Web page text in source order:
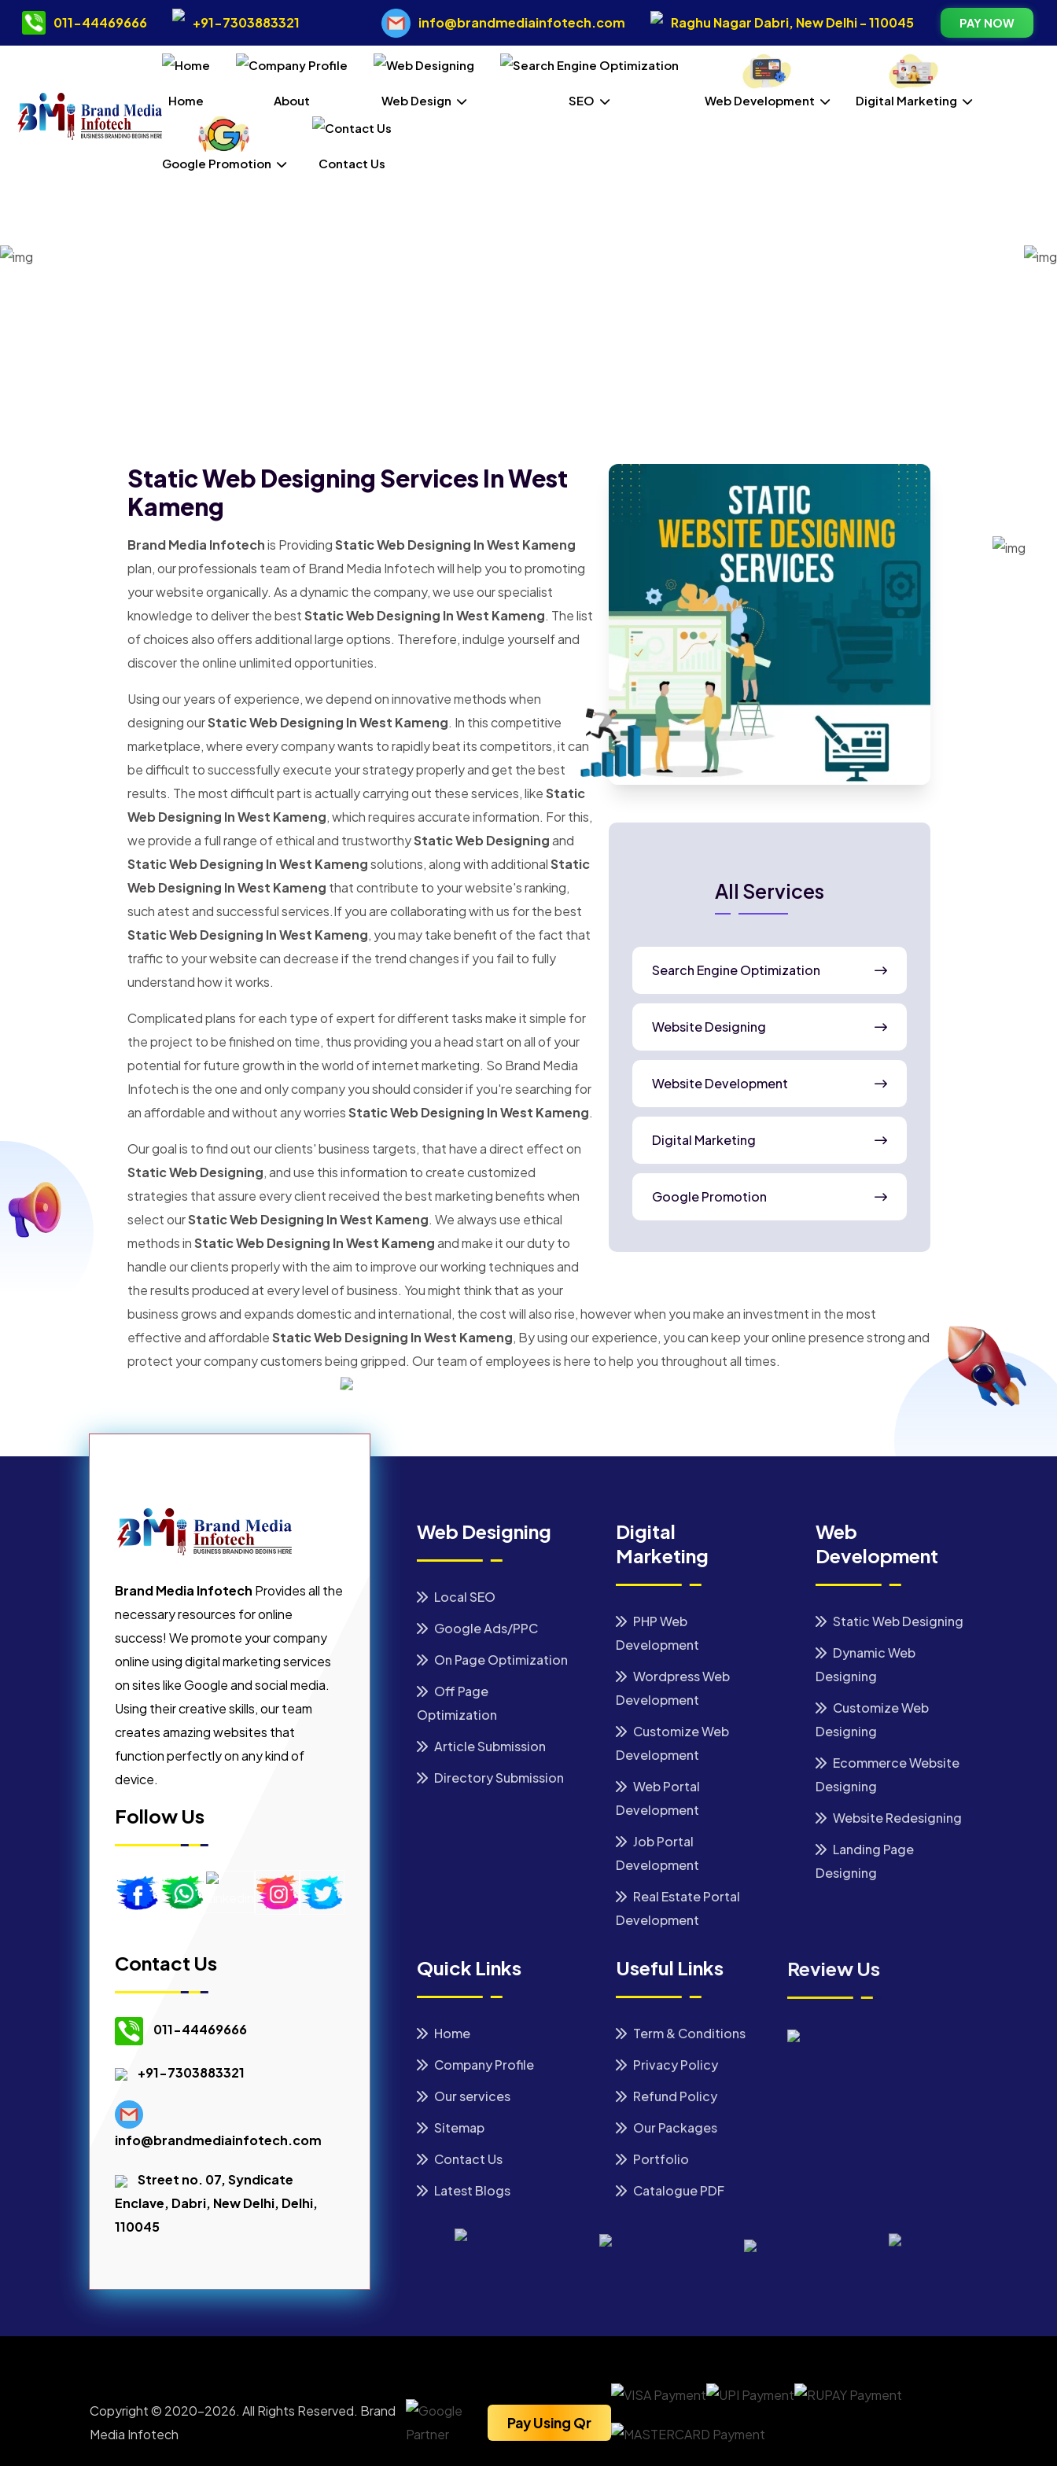
011-44469666 +91-7303883321 info@brandmediainfotech.com Raghu Nagar Dabri, New Delhi - 110045 PAY NOW
Home About Web Design SEO Web Development Digital Marketing
Google Promotion Contact Us
All Services
Search Engine Optimization
Website Designing
Website Development
Digital Marketing
Google Promotion
Static Web Designing Services In West
Kameng
Brand Media Infotechis ProvidingStatic Web Designing In West Kameng
plan, our professionals team of Brand Media Infotech will help you to promoting
your website organically. As a dynamic the company, we use our specialist
knowledge to deliver the bestStatic Web Designing In West Kameng. The list
of choices also offers additional large options. Therefore, indulge yourself and
discover the online unlimited opportunities.
Using our years of experience, we depend on innovative methods when
designing ourStatic Web Designing In West Kameng. In this competitive
marketplace, where every company wants to rapidly beat its competitors, it can
be difficult to successfully execute your strategy properly and get the best
results. The most difficult part is actually carrying out these services, likeStatic
Web Designing In West Kameng, which requires accurate information. For this,
we provide a full range of ethical and trustworthyStatic Web Designingand
Static Web Designing In West Kamengsolutions, along with additionalStatic
Web Designing In West Kameng that contribute to your website's ranking,
such atest and successful services.If you are collaborating with us for the best
Static Web Designing In West Kameng, you may take benefit of the fact that
traffic to your website can decrease if the trend changes if you fail to fully
understand how it works.
Complicated plans for each type of expert for different tasks make it simple for
the project to be finished on time, thus providing you a head start on all of your
potential for future growth in the world of internet marketing. So Brand Media
Infotech is the one and only company you should consider if you're searching for
an affordable and without any worriesStatic Web Designing In West Kameng.
Our goal is to find out our clients' business targets, that have a direct effect on
Static Web Designing, and use this information to create customized
strategies that assure every client received the best marketing benefits when
select ourStatic Web Designing In West Kameng. We always use ethical
methods inStatic Web Designing In West Kamengand make it our duty to
handle our clients properly with the aim to improve our working techniques and
the results produced at every level of business. You might think that as your
business grows and expands domestic and international, the cost will also rise, however when you make an investment in the most
effective and affordableStatic Web Designing In West Kameng, By using our experience, you can keep your online presence strong and
protect your company customers being gripped. Our team of employees is here to help you throughout all times.
Brand Media Infotech Provides all the
necessary resources for online
success! We promote your company
online using digital marketing services
on sites like Google and social media.
Using their creative skills, our team
creates amazing websites that
function perfectly on any kind of
device.
Follow Us
Contact Us
011-44469666
+91-7303883321
info@brandmediainfotech.com
Street no. 07, Syndicate
Enclave, Dabri, New Delhi, Delhi,
110045
Web Designing
Local SEO
Google Ads/PPC
On Page Optimization
Off Page
Optimization
Article Submission
Directory Submission
Digital
Marketing
PHP Web
Development
Wordpress Web
Development
Customize Web
Development
Web Portal
Development
Job Portal
Development
Real Estate Portal
Development
Web
Development
Static Web Designing
Dynamic Web
Designing
Customize Web
Designing
Ecommerce Website
Designing
Website Redesigning
Landing Page
Designing
Quick Links
Home
Company Profile
Our services
Sitemap
Contact Us
Latest Blogs
Useful Links
Term & Conditions
Privacy Policy
Refund Policy
Our Packages
Portfolio
Catalogue PDF
Review Us
Copyright © 2020-2026. All Rights Reserved. Brand
Media Infotech
Pay Using Qr